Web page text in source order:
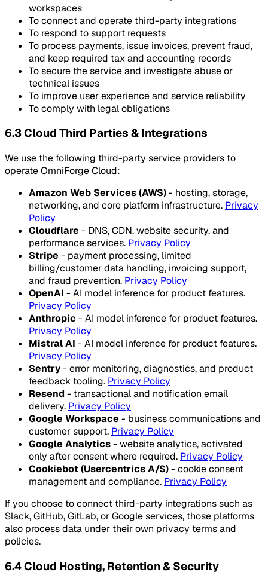
workspaces
To connect and operate third-party integrations
To respond to support requests
To process payments, issue invoices, prevent fraud,
and keep required tax and accounting records
To secure the service and investigate abuse or
technical issues
To improve user experience and service reliability
To comply with legal obligations
6.3 Cloud Third Parties & Integrations
We use the following third-party service providers to
operate OmniForge Cloud:
Amazon Web Services (AWS)- hosting, storage,
networking, and core platform infrastructure. Privacy
Policy
Cloudflare - DNS, CDN, website security, and
performance services. Privacy Policy
Stripe - payment processing, limited
billing/customer data handling, invoicing support,
and fraud prevention. Privacy Policy
OpenAI - AI model inference for product features.
Privacy Policy
Anthropic - AI model inference for product features.
Privacy Policy
Mistral AI - AI model inference for product features.
Privacy Policy
Sentry- error monitoring, diagnostics, and product
feedback tooling. Privacy Policy
Resend- transactional and notification email
delivery. Privacy Policy
Google Workspace - business communications and
customer support. Privacy Policy
Google Analytics- website analytics, activated
only after consent where required. Privacy Policy
Cookiebot (Usercentrics A/S)- cookie consent
management and compliance. Privacy Policy
If you choose to connect third-party integrations such as
Slack, GitHub, GitLab, or Google services, those platforms
also process data under their own privacy terms and
policies.
6.4 Cloud Hosting, Retention & Security